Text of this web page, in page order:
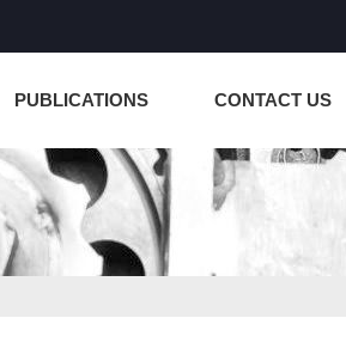
PUBLICATIONS CONTACT US